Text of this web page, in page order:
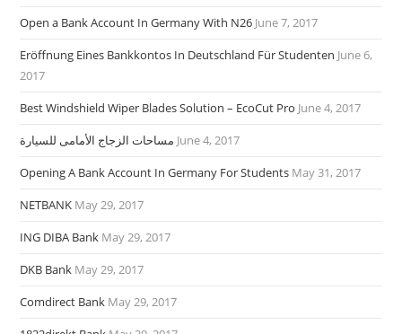
Open a Bank Account In Germany With N26 June 7, 2017
Eröffnung Eines Bankkontos In Deutschland Für Studenten June 6,
2017
Best Windshield Wiper Blades Solution – EcoCut Pro June 4, 2017
مساحات الزجاج الأمامى للسيارة June 4, 2017
Opening A Bank Account In Germany For Students May 31, 2017
NETBANK May 29, 2017
ING DIBA Bank May 29, 2017
DKB Bank May 29, 2017
Comdirect Bank May 29, 2017